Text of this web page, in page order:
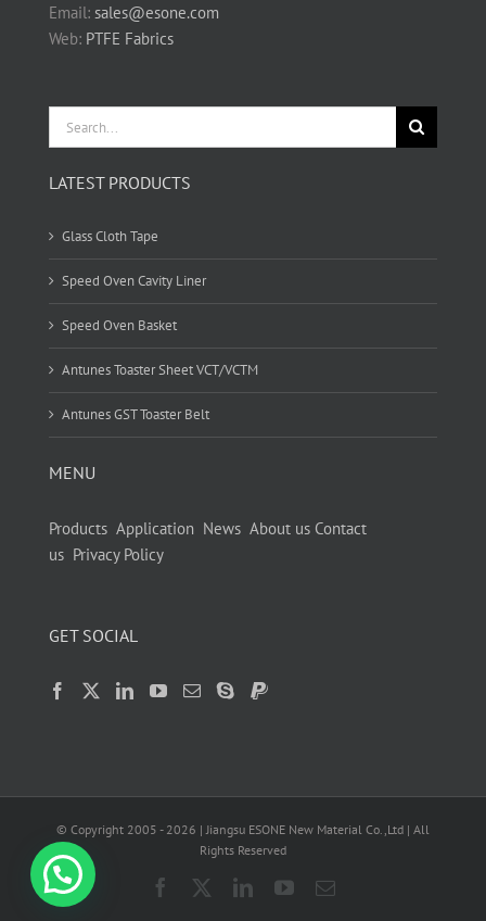
Email: sales@esone.com
Web: PTFE Fabrics
Search
for:
LATEST PRODUCTS
Glass Cloth Tape
Speed Oven Cavity Liner
Speed Oven Basket
Antunes Toaster Sheet VCT/VCTM
Antunes GST Toaster Belt
MENU
Products Application News About us Contact
us Privacy Policy
GET SOCIAL
© Copyright 2005 - 2026 | Jiangsu ESONE New Material Co.,Ltd | All
Rights Reserved
Facebook LinkedInYouTubeEmail